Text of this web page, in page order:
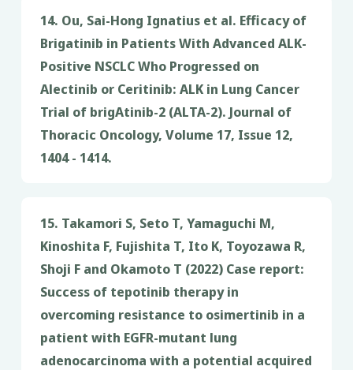
14. Ou, Sai-Hong Ignatius et al. Efficacy of
Brigatinib in Patients With Advanced ALK-
Positive NSCLC Who Progressed on
Alectinib or Ceritinib: ALK in Lung Cancer
Trial of brigAtinib-2 (ALTA-2). Journal of
Thoracic Oncology, Volume 17, Issue 12,
1404 - 1414.
15. Takamori S, Seto T, Yamaguchi M,
Kinoshita F, Fujishita T, Ito K, Toyozawa R,
Shoji F and Okamoto T (2022) Case report:
Success of tepotinib therapy in
overcoming resistance to osimertinib in a
patient with EGFR-mutant lung
adenocarcinoma with a potential acquired